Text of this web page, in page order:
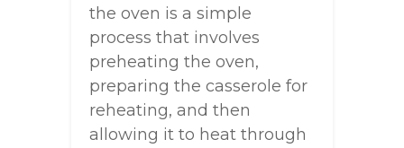
the oven is a simple
process that involves
preheating the oven,
preparing the casserole for
reheating, and then
allowing it to heat through